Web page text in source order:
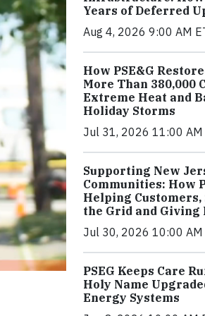
Years of Deferred
Aug 4, 2026 9:00 AM
How PSE&G
More Than 380,000
Extreme Heat and
Holiday Storms
Jul 31, 2026 11:00 AM
Supporting New
Communities: How
Helping
the Grid and Giving
Jul 30, 2026 10:00 AM
PSEG Keeps Care
Holy Name
Energy Systems